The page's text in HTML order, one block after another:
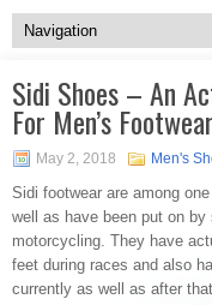
Sidi Shoes – An
For Men’s Footwear
May 2, 2018 Men's
Sidi footwear are among
well as have been put on
motorcycling. They have
feet during races and also
currently as well as after